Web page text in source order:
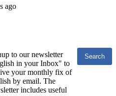
ago
to our newsletter
in your Inbox" to
your monthly fix of
by email. The
includes useful